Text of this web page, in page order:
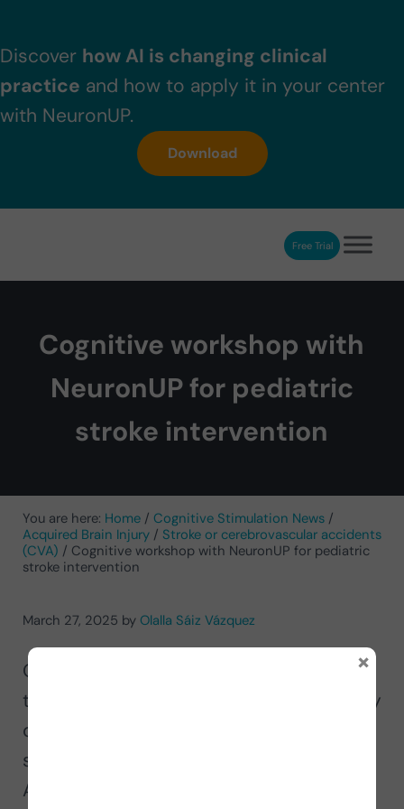
Discover how AI is changing clinical
practice and how to apply it in your center
with NeuronUP.
Download
NeuronUP. Web platform of cognitive rehabilitationFree Trial
Cognitive workshop with
NeuronUP for pediatric
stroke intervention
You are here: Home / Cognitive Stimulation News /
Acquired Brain Injury / Stroke or cerebrovascular accidents
(CVA) / Cognitive workshop with NeuronUP for pediatric
stroke intervention
March 27, 2025 by Olalla Sáiz Vázquez
Olalla Sáiz Vázquez, occupational
therapist and professor at the University
of Burgos, presents together with her
students Vanessa Sánchez García and
Alejandro Ubierna Castelar, a cognitive
×